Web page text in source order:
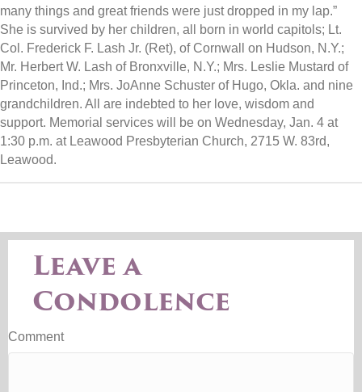
many things and great friends were just dropped in my lap.”
She is survived by her children, all born in world capitols; Lt.
Col. Frederick F. Lash Jr. (Ret), of Cornwall on Hudson, N.Y.;
Mr. Herbert W. Lash of Bronxville, N.Y.; Mrs. Leslie Mustard of
Princeton, Ind.; Mrs. JoAnne Schuster of Hugo, Okla. and nine
grandchildren. All are indebted to her love, wisdom and
support. Memorial services will be on Wednesday, Jan. 4 at
1:30 p.m. at Leawood Presbyterian Church, 2715 W. 83rd,
Leawood.
Leave a
Condolence
Comment